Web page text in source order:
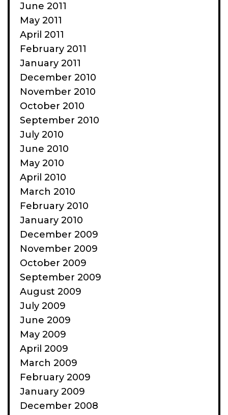
June 2011
May 2011
April 2011
February 2011
January 2011
December 2010
November 2010
October 2010
September 2010
July 2010
June 2010
May 2010
April 2010
March 2010
February 2010
January 2010
December 2009
November 2009
October 2009
September 2009
August 2009
July 2009
June 2009
May 2009
April 2009
March 2009
February 2009
January 2009
December 2008